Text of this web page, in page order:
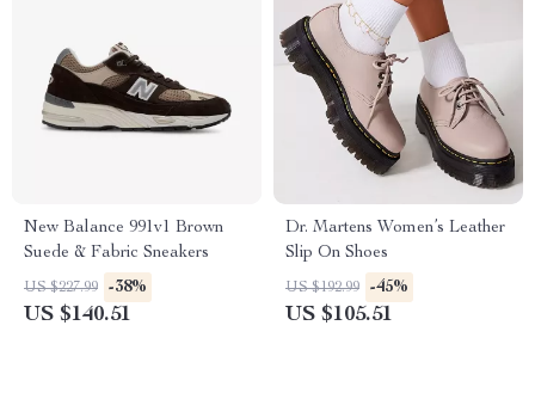
New Balance 991v1 Brown
Suede & Fabric Sneakers
US $227.99 -38%
US $140.51
Dr. Martens Women’s Leather
Slip On Shoes
US $192.99 -45%
US $105.51